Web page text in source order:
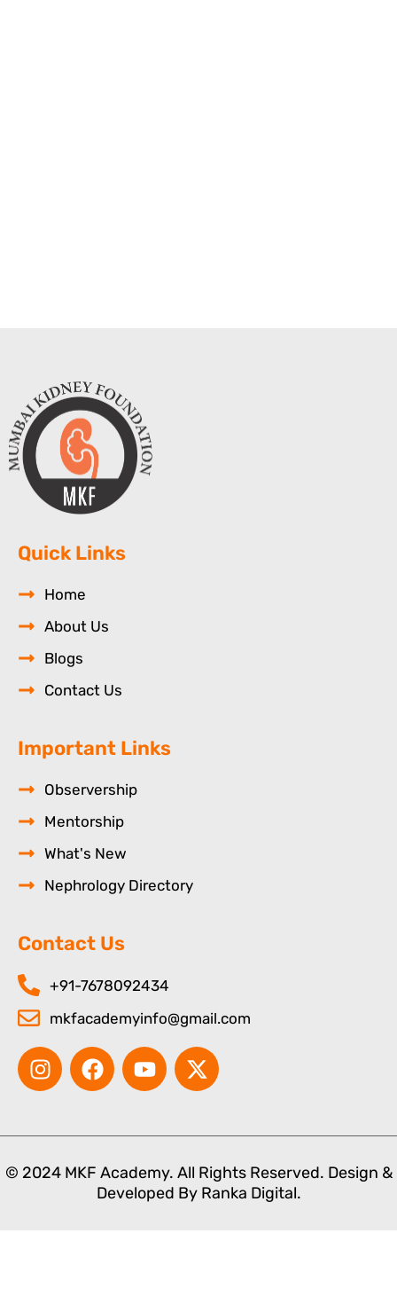
Quick Links
Home
About Us
Blogs
Contact Us
Important Links
Observership
Mentorship
What's New
Nephrology Directory
Contact Us
+91-7678092434
mkfacademyinfo@gmail.com
I
n
a
g
F
a
b
o
o
Y
o
u
b
e
X
-
i
t
t
© 2024 MKF Academy. All Rights Reserved. Design &
Developed By Ranka Digital.